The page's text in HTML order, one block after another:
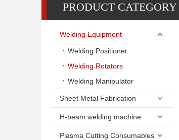
PRODUCT CATEGORY
Welding Equipment
Welding Positioner
Welding Rotators
Welding Manipulator
Sheet Metal Fabrication
H-beam welding machine
Plasma Cutting Consumables